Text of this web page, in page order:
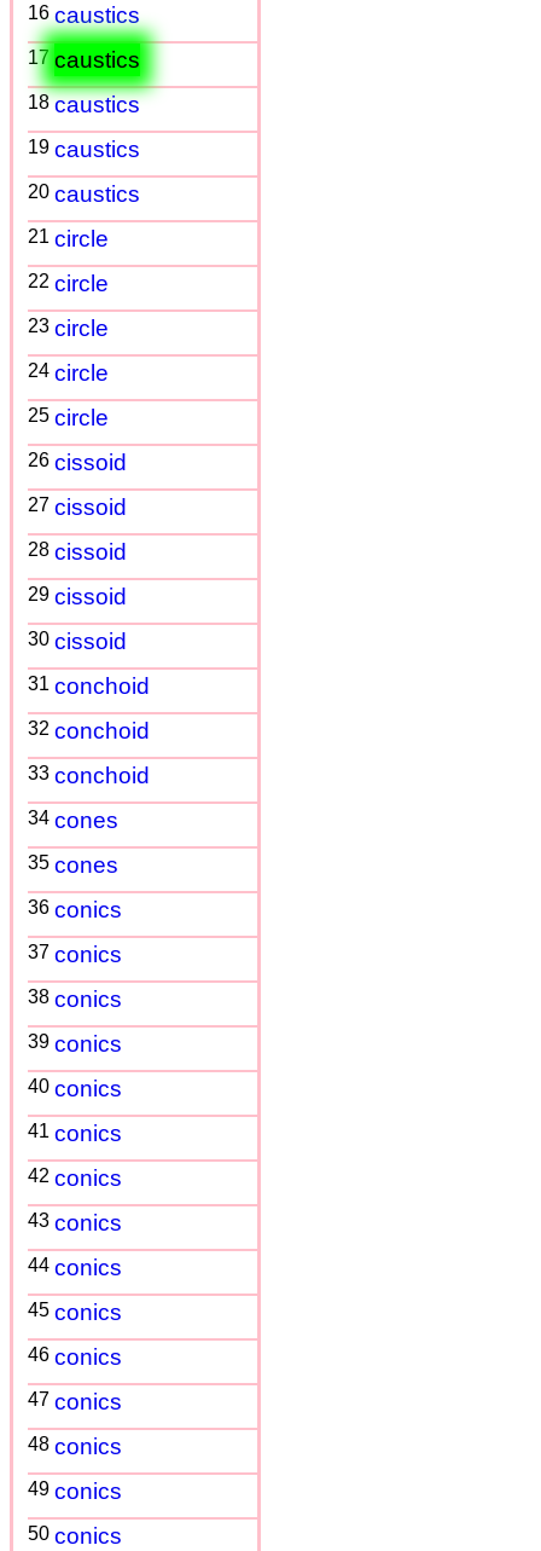
16 caustics
17 caustics
18caustics
19 caustics
20 caustics
21 circle
22 circle
23 circle
24 circle
25 circle
26 cissoid
27 cissoid
28 cissoid
29 cissoid
30 cissoid
31 conchoid
32 conchoid
33 conchoid
34 cones
35 cones
36 conics
37 conics
38 conics
39 conics
40 conics
41 conics
42 conics
43 conics
44 conics
45 conics
46 conics
47 conics
48 conics
49 conics
50 conics